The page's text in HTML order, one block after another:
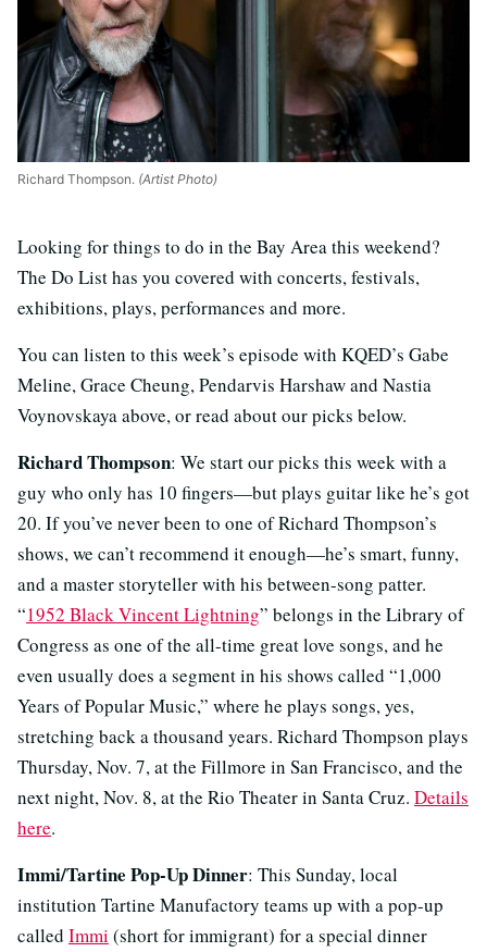
Richard Thompson. (Artist Photo)
Looking for things to do in the Bay Area this weekend?
The Do List has you covered with concerts, festivals,
exhibitions, plays, performances and more.
You can listen to this week’s episode with KQED’s Gabe
Meline, Grace Cheung, Pendarvis Harshaw and Nastia
Voynovskaya above, or read about our picks below.
Richard Thompson: We start our picks this week with a
guy who only has 10 fingers—but plays guitar like he’s got
20. If you’ve never been to one of Richard Thompson’s
shows, we can’t recommend it enough—he’s smart, funny,
and a master storyteller with his between-song patter.
“1952 Black Vincent Lightning” belongs in the Library of
Congress as one of the all-time great love songs, and he
even usually does a segment in his shows called “1,000
Years of Popular Music,” where he plays songs, yes,
stretching back a thousand years. Richard Thompson plays
Thursday, Nov. 7, at the Fillmore in San Francisco, and the
next night, Nov. 8, at the Rio Theater in Santa Cruz. Details
here.
Immi/Tartine Pop-Up Dinner: This Sunday, local
institution Tartine Manufactory teams up with a pop-up
called Immi (short for immigrant) for a special dinner